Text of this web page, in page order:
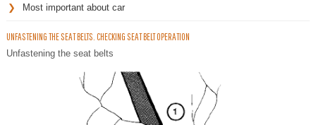
Most important about car
UNFASTENING THE SEAT BELTS. CHECKING SEAT BELT OPERATION
Unfastening the seat belts